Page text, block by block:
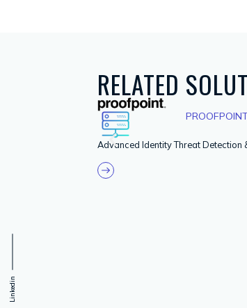
Linkedin
RELATED
Advanced Identity Threat Detection